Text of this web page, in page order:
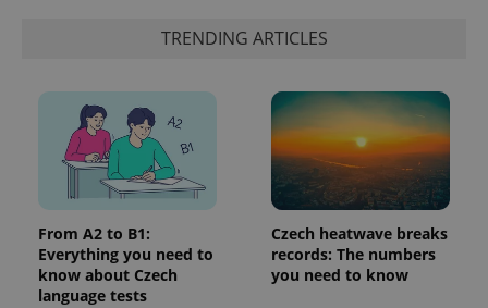
TRENDING ARTICLES
From A2 to B1:
Everything you need to
know about Czech
language tests
Czech heatwave breaks
records: The numbers
you need to know
a site and
used to
calculate
visitor,
session
and
campaign
data for
the sites
analytics
reports.
_ga_LSHBD1S1X4
.expats.cz
1 year 1
This cookie